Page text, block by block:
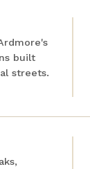
built
streets.